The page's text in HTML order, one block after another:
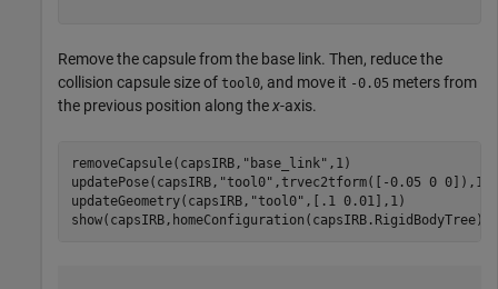
Remove the capsule from the base link. Then, reduce the
collision capsule size of tool0, and move it -0.05 meters from
the previous position along thex-axis.
removeCapsule(capsIRB, "base_link" ,1)
updatePose(capsIRB, "tool0" ,trvec2tform([-0.05 0 0]),1)
updateGeometry(capsIRB, "tool0" ,[.1 0.01],1)
show(capsIRB,homeConfiguration(capsIRB.RigidBodyTree));